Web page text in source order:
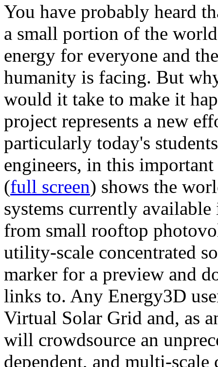
You have probably heard
a small portion of the
energy for everyone and
humanity is facing. But
would it take to make it
project represents a new
particularly today's
engineers, in this
(full screen) shows the
systems currently
from small rooftop
utility-scale concentrated
marker for a preview and
links to. Any Energy3D
Virtual Solar Grid and, as
will crowdsource an
dependent, and multi-